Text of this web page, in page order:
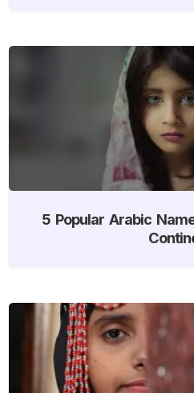
5 Popular Arabic